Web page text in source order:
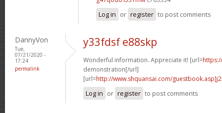
Log in or register to post comments
DannyVon
Tue,
07/21/2020 -
17:24
permalink
y33fdsf e88skp
Wonderful information. Appreciate it! [url=
demonstration[/url]
[url=http://www.shquansai.com/
Log in or register to post comments